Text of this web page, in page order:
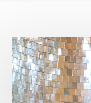
Devotion
Dhanteras
Diet